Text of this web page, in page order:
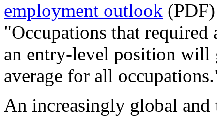
employment outlook
"Occupations that required
an entry-level position will
average for all
An increasingly global